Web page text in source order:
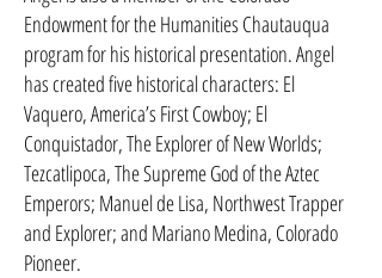
Endowment for the Humanities Chautauqua
program for his historical presentation. Angel
has created five historical characters: El
Vaquero, America’s First Cow­boy; El
Conquistador, The Explorer of New Worlds;
Tezcatlipoca, The Supreme God of the Aztec
Emperors; Manuel de Lisa, Northwest Trap­per
and Explorer; and Mariano Medina, Colorado
Pioneer.